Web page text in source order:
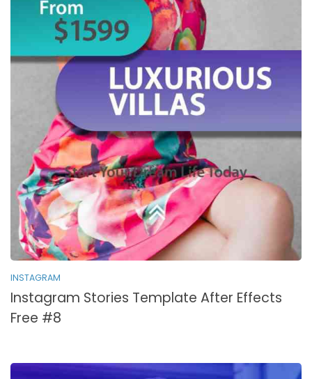
INSTAGRAM
Instagram Stories Template After Effects
Free #8